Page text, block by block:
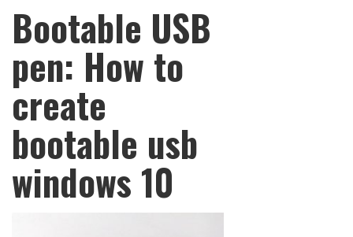
Bootable USB
pen: How to
create
bootable usb
windows 10